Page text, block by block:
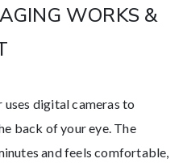
WORKS &
digital cameras to
back of your eye. The
and feels comfortable,